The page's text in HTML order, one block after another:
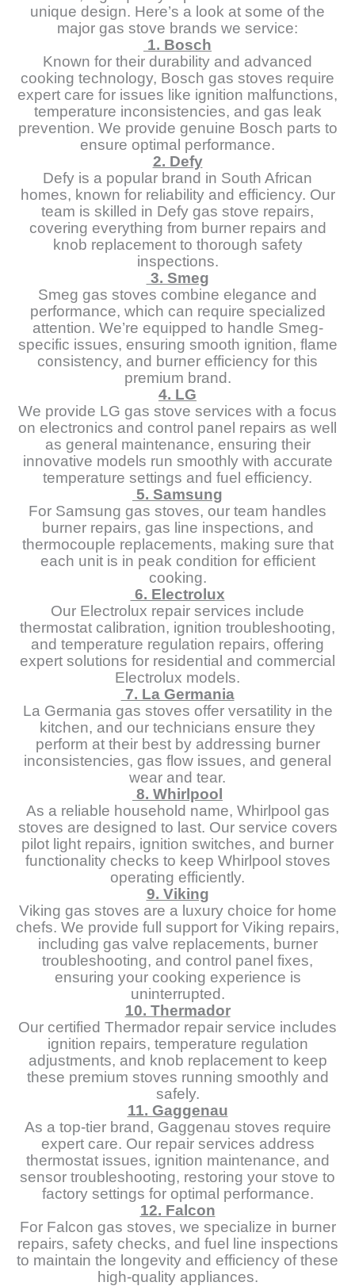
unique design. Here’s a look at some of the
major gas stove brands we service:
1. Bosch
Known for their durability and advanced
cooking technology, Bosch gas stoves require
expert care for issues like ignition malfunctions,
temperature inconsistencies, and gas leak
prevention. We provide genuine Bosch parts to
ensure optimal performance.
2. Defy
Defy is a popular brand in South African
homes, known for reliability and efficiency. Our
team is skilled in Defy gas stove repairs,
covering everything from burner repairs and
knob replacement to thorough safety
inspections.
3. Smeg
Smeg gas stoves combine elegance and
performance, which can require specialized
attention. We’re equipped to handle Smeg-
specific issues, ensuring smooth ignition, flame
consistency, and burner efficiency for this
premium brand.
4. LG
We provide LG gas stove services with a focus
on electronics and control panel repairs as well
as general maintenance, ensuring their
innovative models run smoothly with accurate
temperature settings and fuel efficiency.
5. Samsung
For Samsung gas stoves, our team handles
burner repairs, gas line inspections, and
thermocouple replacements, making sure that
each unit is in peak condition for efficient
cooking.
6. Electrolux
Our Electrolux repair services include
thermostat calibration, ignition troubleshooting,
and temperature regulation repairs, offering
expert solutions for residential and commercial
Electrolux models.
7. La Germania
La Germania gas stoves offer versatility in the
kitchen, and our technicians ensure they
perform at their best by addressing burner
inconsistencies, gas flow issues, and general
wear and tear.
8. Whirlpool
As a reliable household name, Whirlpool gas
stoves are designed to last. Our service covers
pilot light repairs, ignition switches, and burner
functionality checks to keep Whirlpool stoves
operating efficiently.
9. Viking
Viking gas stoves are a luxury choice for home
chefs. We provide full support for Viking repairs,
including gas valve replacements, burner
troubleshooting, and control panel fixes,
ensuring your cooking experience is
uninterrupted.
10. Thermador
Our certified Thermador repair service includes
ignition repairs, temperature regulation
adjustments, and knob replacement to keep
these premium stoves running smoothly and
safely.
11. Gaggenau
As a top-tier brand, Gaggenau stoves require
expert care. Our repair services address
thermostat issues, ignition maintenance, and
sensor troubleshooting, restoring your stove to
factory settings for optimal performance.
12. Falcon
For Falcon gas stoves, we specialize in burner
repairs, safety checks, and fuel line inspections
to maintain the longevity and efficiency of these
high-quality appliances.